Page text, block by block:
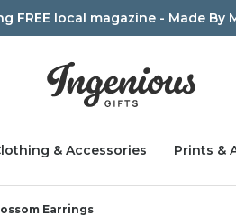
FREE local magazine - Made By
& Accessories Prints &
Earrings